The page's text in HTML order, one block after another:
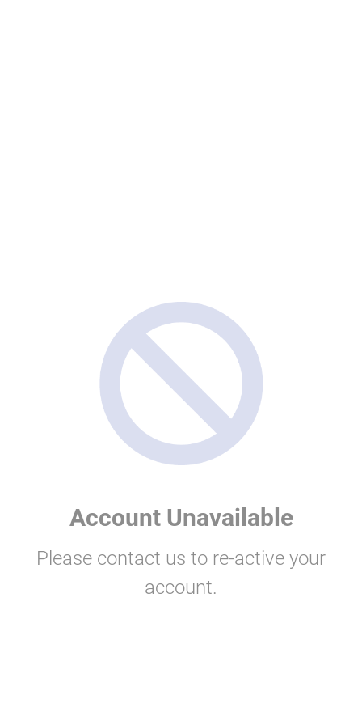
Account Unavailable
Please contact us to re-active your
account.